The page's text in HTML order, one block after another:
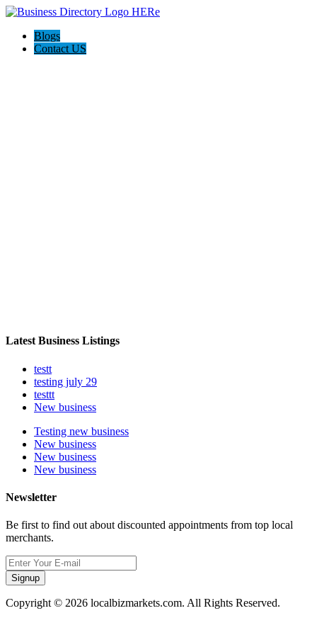
Blogs
Contact US
Latest Business Listings
testt
testing july 29
testtt
New business
Testing new business
New business
New business
New business
Newsletter
Be first to find out about discounted appointments from top local
merchants.
Signup
Copyright © 2026 localbizmarkets.com. All Rights Reserved.